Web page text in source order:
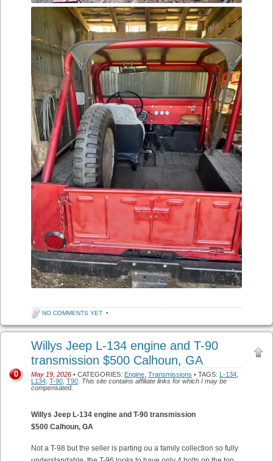
NO COMMENTS YET •
Willys Jeep L-134 engine and T-90
transmission $500 Calhoun, GA
May 19, 2026 • CATEGORIES: Engine, Transmissions • TAGS: L-134,
L134, T-90, T90. This site contains affiliate links for which I may be
compensated.
0
Willys Jeep L-134 engine and T-90 transmission
$500 Calhoun, GA
Not a T-98 but the seller is parting ou a family collection so fully